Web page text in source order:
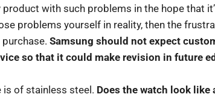
with such problems in the hope that
problems yourself in reality, then the
purchase.Samsung should not expect
so that it could make revision in future
is of stainless steel. Does the watch look like